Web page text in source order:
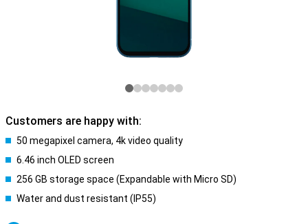
Customers are happy with:
50 megapixel camera, 4k video quality
6.46 inch OLED screen
256 GB storage space (Expandable with Micro SD)
Water and dust resistant (IP55)